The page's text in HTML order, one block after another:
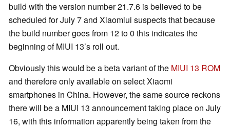
build with the version number 21.7.6 is believed to be
scheduled for July 7 and Xiaomiui suspects that because
the build number goes from 12 to 0 this indicates the
beginning of MIUI 13’s roll out.
Obviously this would be a beta variant of the MIUI 13 ROM
and therefore only available on select Xiaomi
smartphones in China. However, the same source reckons
there will be a MIUI 13 announcement taking place on July
16, with this information apparently being taken from the